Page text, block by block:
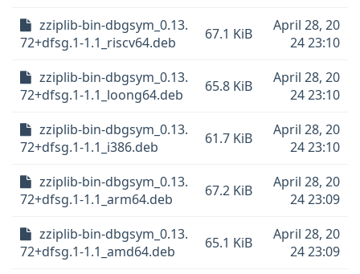
zziplib-bin-dbgsym_0.13.
72+dfsg.1-1.1_riscv64.deb
67.1 KiB
April 28, 20
24 23:10
zziplib-bin-dbgsym_0.13.
72+dfsg.1-1.1_loong64.deb
65.8 KiB
April 28, 20
24 23:10
zziplib-bin-dbgsym_0.13.
72+dfsg.1-1.1_i386.deb
61.7 KiB
April 28, 20
24 23:10
zziplib-bin-dbgsym_0.13.
72+dfsg.1-1.1_arm64.deb
67.2 KiB
April 28, 20
24 23:09
zziplib-bin-dbgsym_0.13.
72+dfsg.1-1.1_amd64.deb
65.1 KiB
April 28, 20
24 23:09